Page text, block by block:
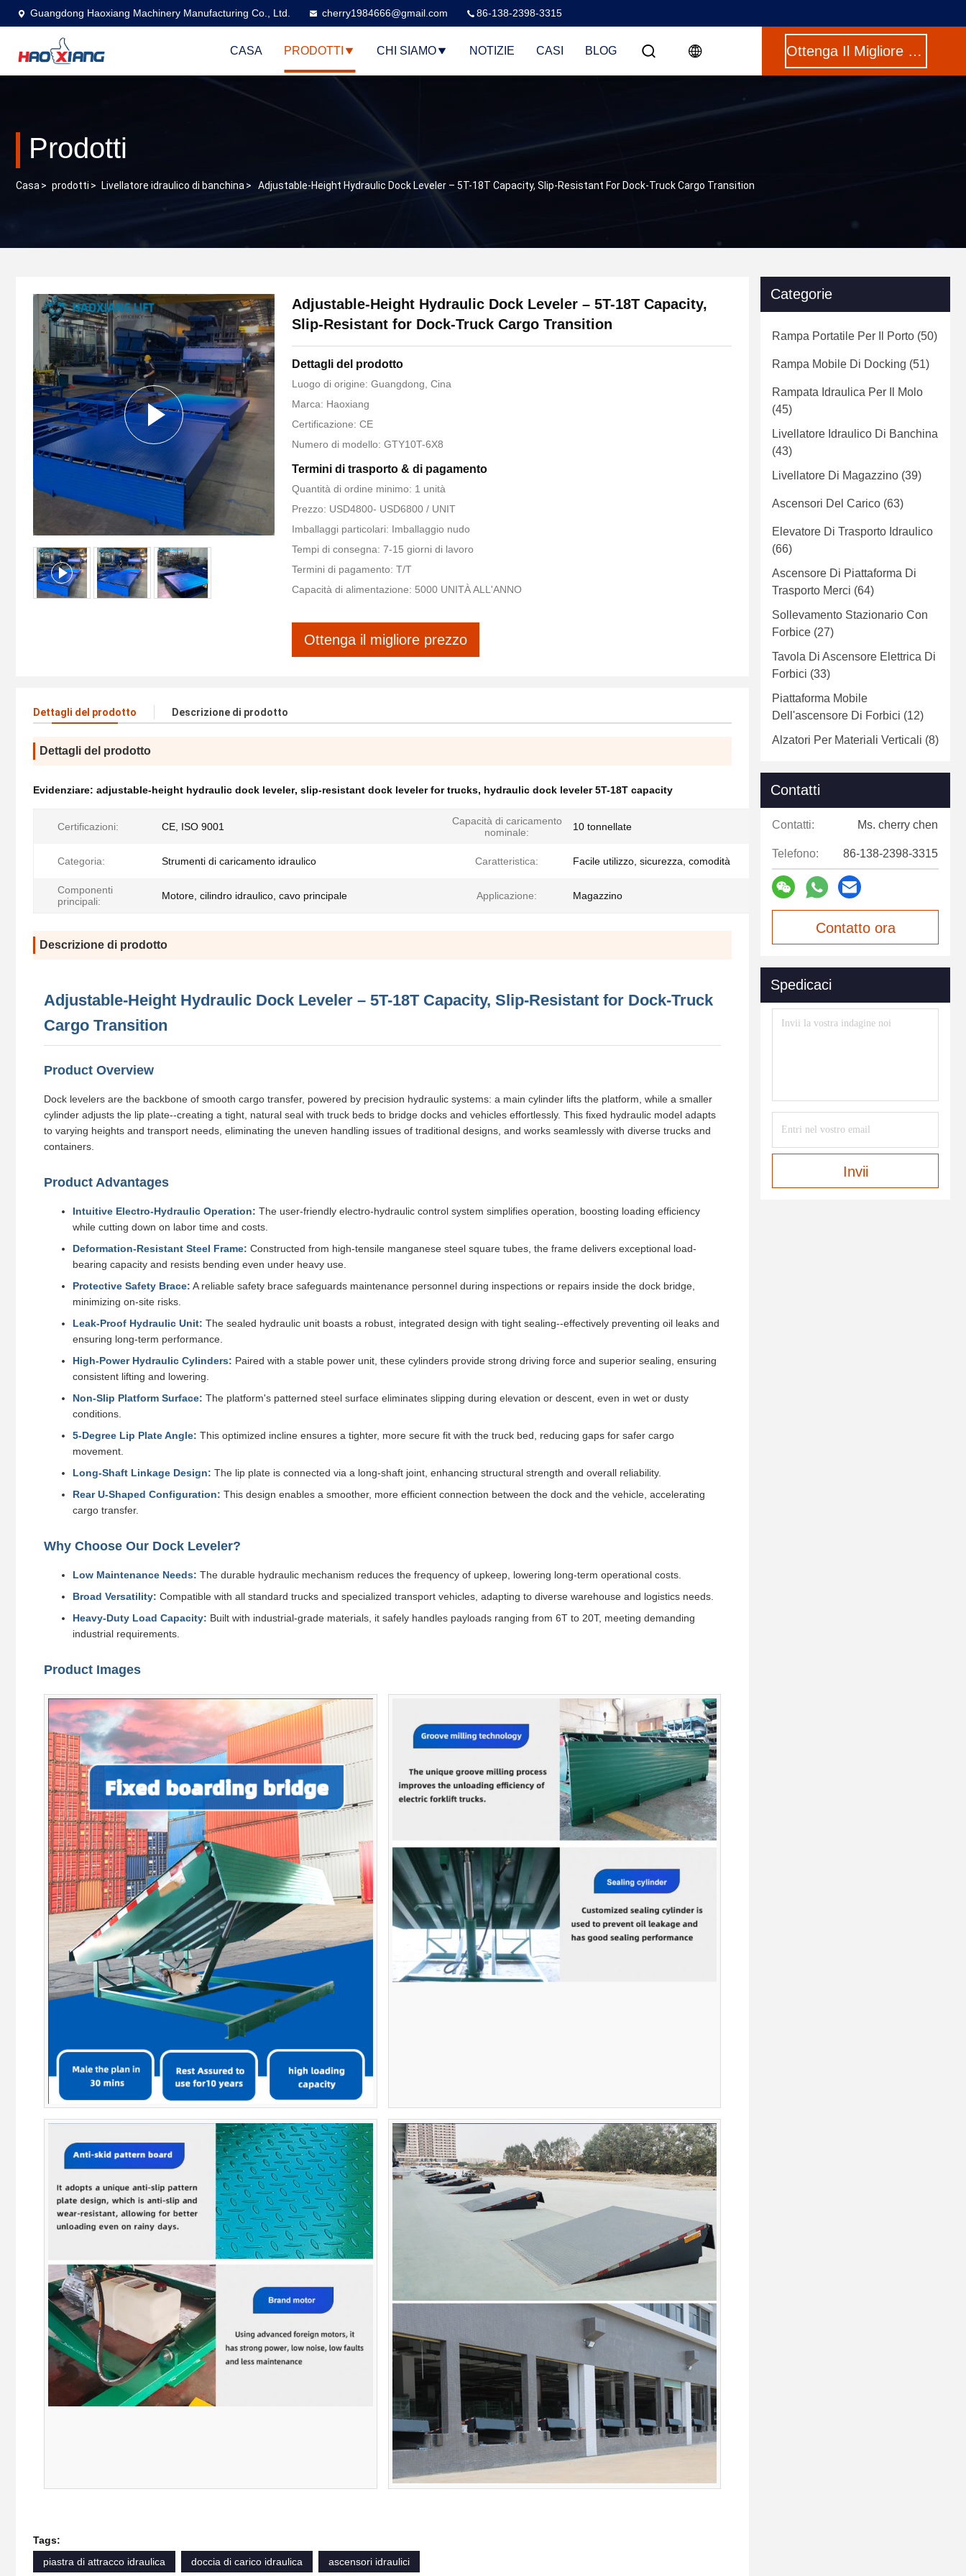
Guangdong Haoxiang Machinery Manufacturing Co., Ltd. cherry1984666@gmail.com 86-138-2398-3315
CASA PRODOTTI CHI SIAMO NOTIZIE CASI BLOG Ottenga Il Migliore Prezzo
Prodotti
Casa> prodotti > Livellatore idraulico di banchina> Adjustable-Height Hydraulic Dock Leveler – 5T-18T Capacity, Slip-Resistant For Dock-Truck Cargo Transition
Adjustable-Height Hydraulic Dock Leveler – 5T-18T Capacity,
Slip-Resistant for Dock-Truck Cargo Transition
Dettagli del prodotto
Luogo di origine: Guangdong, Cina
Marca: Haoxiang
Certificazione: CE
Numero di modello: GTY10T-6X8
Termini di trasporto & di pagamento
Quantità di ordine minimo: 1 unità
Prezzo: USD4800- USD6800 / UNIT
Imballaggi particolari: Imballaggio nudo
Tempi di consegna: 7-15 giorni di lavoro
Termini di pagamento: T/T
Capacità di alimentazione: 5000 UNITÀ ALL'ANNO
Ottenga il migliore prezzo
Dettagli del prodotto Descrizione di prodotto
Dettagli del prodotto
Evidenziare: adjustable-height hydraulic dock leveler, slip-resistant dock leveler for trucks, hydraulic dock leveler 5T-18T capacity
Certificazioni: CE, ISO 9001
Capacità di caricamento
nominale:
10 tonnellate
Categoria: Strumenti di caricamento idraulico Caratteristica: Facile utilizzo, sicurezza, comodità
Componenti
principali:
Motore, cilindro idraulico, cavo principale Applicazione: Magazzino
Descrizione di prodotto
Adjustable-Height Hydraulic Dock Leveler – 5T-18T Capacity, Slip-Resistant for Dock-Truck
Cargo Transition
Product Overview
Dock levelers are the backbone of smooth cargo transfer, powered by precision hydraulic systems: a main cylinder lifts the platform, while a smaller
cylinder adjusts the lip plate--creating a tight, natural seal with truck beds to bridge docks and vehicles effortlessly. This fixed hydraulic model adapts
to varying heights and transport needs, eliminating the uneven handling issues of traditional designs, and works seamlessly with diverse trucks and
containers.
Product Advantages
Intuitive Electro-Hydraulic Operation: The user-friendly electro-hydraulic control system simplifies operation, boosting loading efficiency
while cutting down on labor time and costs.
Deformation-Resistant Steel Frame: Constructed from high-tensile manganese steel square tubes, the frame delivers exceptional load-
bearing capacity and resists bending even under heavy use.
Protective Safety Brace: A reliable safety brace safeguards maintenance personnel during inspections or repairs inside the dock bridge,
minimizing on-site risks.
Leak-Proof Hydraulic Unit: The sealed hydraulic unit boasts a robust, integrated design with tight sealing--effectively preventing oil leaks and
ensuring long-term performance.
High-Power Hydraulic Cylinders: Paired with a stable power unit, these cylinders provide strong driving force and superior sealing, ensuring
consistent lifting and lowering.
Non-Slip Platform Surface: The platform's patterned steel surface eliminates slipping during elevation or descent, even in wet or dusty
conditions.
5-Degree Lip Plate Angle: This optimized incline ensures a tighter, more secure fit with the truck bed, reducing gaps for safer cargo
movement.
Long-Shaft Linkage Design: The lip plate is connected via a long-shaft joint, enhancing structural strength and overall reliability.
Rear U-Shaped Configuration: This design enables a smoother, more efficient connection between the dock and the vehicle, accelerating
cargo transfer.
Why Choose Our Dock Leveler?
Low Maintenance Needs: The durable hydraulic mechanism reduces the frequency of upkeep, lowering long-term operational costs.
Broad Versatility: Compatible with all standard trucks and specialized transport vehicles, adapting to diverse warehouse and logistics needs.
Heavy-Duty Load Capacity: Built with industrial-grade materials, it safely handles payloads ranging from 6T to 20T, meeting demanding
industrial requirements.
Product Images
Tags:
piastra di attracco idraulica
doccia di carico idraulica ascensori idraulici
Categorie
Rampa Portatile Per Il Porto (50)
Rampa Mobile Di Docking (51)
Rampata Idraulica Per Il Molo
(45)
Livellatore Idraulico Di Banchina
(43)
Livellatore Di Magazzino (39)
Ascensori Del Carico (63)
Elevatore Di Trasporto Idraulico
(66)
Ascensore Di Piattaforma Di
Trasporto Merci (64)
Sollevamento Stazionario Con
Forbice (27)
Tavola Di Ascensore Elettrica Di
Forbici (33)
Piattaforma Mobile
Dell'ascensore Di Forbici (12)
Alzatori Per Materiali Verticali (8)
Contatti
Contatti: Ms. cherry chen
Telefono: 86-138-2398-3315
Contatto ora
Spedicaci
Invii